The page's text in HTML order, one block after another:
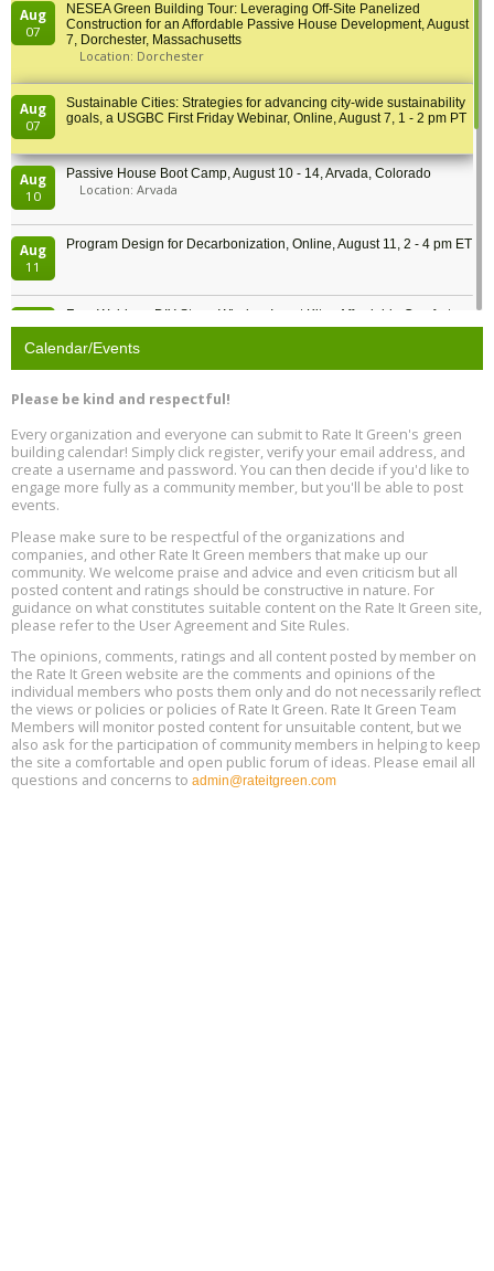
Aug
07
NESEA Green Building Tour: Leveraging Off-Site Panelized
Construction for an Affordable Passive House Development, August
7, Dorchester, Massachusetts
Location: Dorchester
Aug
07
Sustainable Cities: Strategies for advancing city-wide sustainability
goals, a USGBC First Friday Webinar, Online, August 7, 1 - 2 pm PT
Aug
10
Passive House Boot Camp, August 10 - 14, Arvada, Colorado
Location: Arvada
Aug
11
Program Design for Decarbonization, Online, August 11, 2 - 4 pm ET
Free Webinar: DIY Storm Window Insert Kits - Affordable Comfort,
Quiet, and Energy Savings, August 12, 12 pm ET
Aug
13
Plumbing Oxnard, August 13, Oxnard, California
Aug
13
5th International Conference on Gynecology and Obstetrics
Location: Barcelona
Aug
13
Free Webinar: Retrofitting Homes for Electrification and
Decarbonization, August 13, 9 am - 1 pm PT
Aug
13
The Regulator’s Dilemma, Online, August 13, 2 - 4 pm ET
Aug
15
Building EHS Management Systems for the AI Era, Online, August
25, 2 - 3 pm ET
Calendar/Events
Please be kind and respectful!
Every organization and everyone can submit to Rate It Green's green
building calendar! Simply click register, verify your email address, and
create a username and password. You can then decide if you'd like to
engage more fully as a community member, but you'll be able to post
events.
Please make sure to be respectful of the organizations and
companies, and other Rate It Green members that make up our
community. We welcome praise and advice and even criticism but all
posted content and ratings should be constructive in nature. For
guidance on what constitutes suitable content on the Rate It Green site,
please refer to the User Agreement and Site Rules.
The opinions, comments, ratings and all content posted by member on
the Rate It Green website are the comments and opinions of the
individual members who posts them only and do not necessarily reflect
the views or policies or policies of Rate It Green. Rate It Green Team
Members will monitor posted content for unsuitable content, but we
also ask for the participation of community members in helping to keep
the site a comfortable and open public forum of ideas. Please email all
questions and concerns to admin@rateitgreen.com